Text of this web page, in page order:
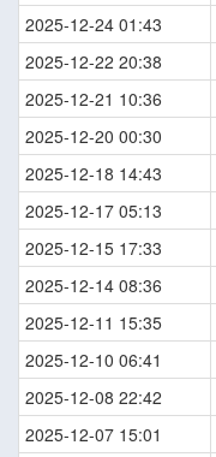
2025-12-24 01:43
2025-12-22 20:38
2025-12-21 10:36
2025-12-20 00:30
2025-12-18 14:43
2025-12-17 05:13
2025-12-15 17:33
2025-12-14 08:36
2025-12-11 15:35
2025-12-10 06:41
2025-12-08 22:42
2025-12-07 15:01